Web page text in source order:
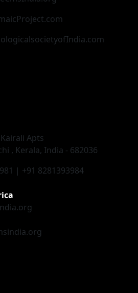
Apts
, Kerala, India - 682036
| +91 8281393984